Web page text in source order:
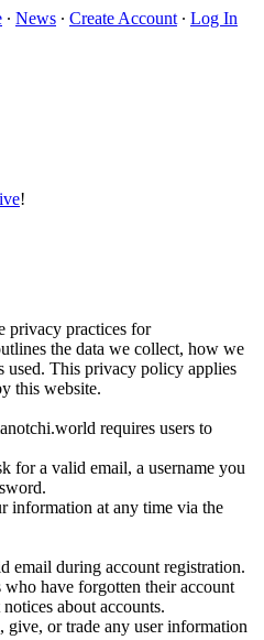
∙ News ∙ Create Account ∙ Log In
!
privacy practices for
the data we collect, how we
used. This privacy policy applies
this website.
requires users to
for a valid email, a username you
information at any time via the
email during account registration.
who have forgotten their account
about accounts.
give, or trade any user information